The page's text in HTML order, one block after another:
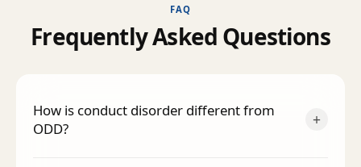
FAQ
FrequentlyAsked Questions
How is conduct disorder different from
ODD?
+